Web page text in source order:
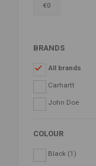
€0
BRANDS
All brands
Carhartt
John Doe
COLOUR
Black (1)